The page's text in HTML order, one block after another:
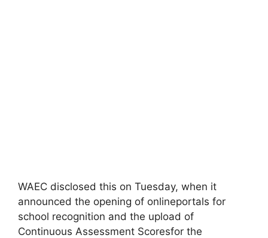
WAEC disclosed this on Tuesday, when it
announced the opening of onlineportals for
school recognition and the upload of
Continuous Assessment Scoresfor the